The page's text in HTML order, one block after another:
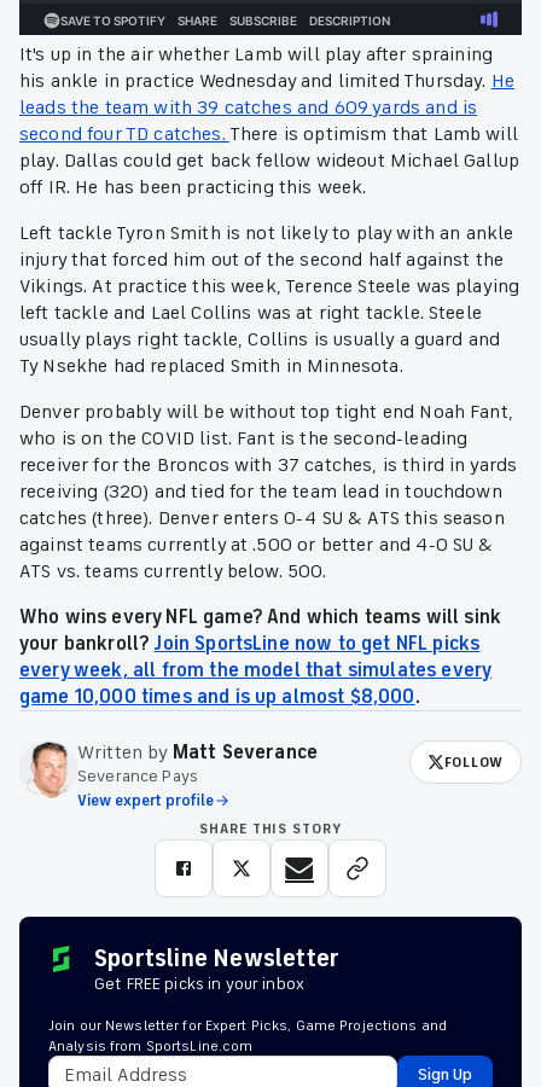
It's up in the air whether Lamb will play after spraining
his ankle in practice Wednesday and limited Thursday. He
leads the team with 39 catches and 609 yards and is
second four TD catches. There is optimism that Lamb will
play. Dallas could get back fellow wideout Michael Gallup
off IR. He has been practicing this week.
Left tackle Tyron Smith is not likely to play with an ankle
injury that forced him out of the second half against the
Vikings. At practice this week, Terence Steele was playing
left tackle and Lael Collins was at right tackle. Steele
usually plays right tackle, Collins is usually a guard and
Ty Nsekhe had replaced Smith in Minnesota.
Denver probably will be without top tight end Noah Fant,
who is on the COVID list. Fant is the second-leading
receiver for the Broncos with 37 catches, is third in yards
receiving (320) and tied for the team lead in touchdown
catches (three). Denver enters 0-4 SU & ATS this season
against teams currently at .500 or better and 4-0 SU &
ATS vs. teams currently below. 500.
Who wins every NFL game? And which teams will sink
your bankroll? Join SportsLine now to get NFL picks
every week, all from the model that simulates every
game 10,000 times and is up almost $8,000.
Written by Matt Severance
Severance Pays
View expert profile
FOLLOW
SHARE THIS STORY
Sportsline Newsletter
Get FREE picks in your inbox
Join our Newsletter for Expert Picks, Game Projections and
Analysis from SportsLine.com
Sign Up